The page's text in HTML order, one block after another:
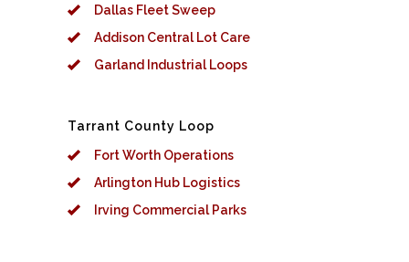
Dallas Fleet Sweep
Addison Central Lot Care
Garland Industrial Loops
Tarrant County Loop
Fort Worth Operations
Arlington Hub Logistics
Irving Commercial Parks